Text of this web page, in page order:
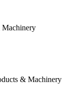
Machinery
& Machinery